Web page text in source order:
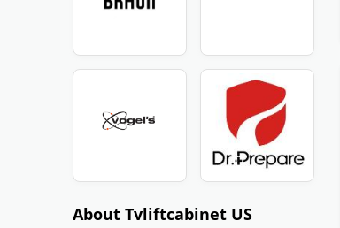
About Tvliftcabinet US